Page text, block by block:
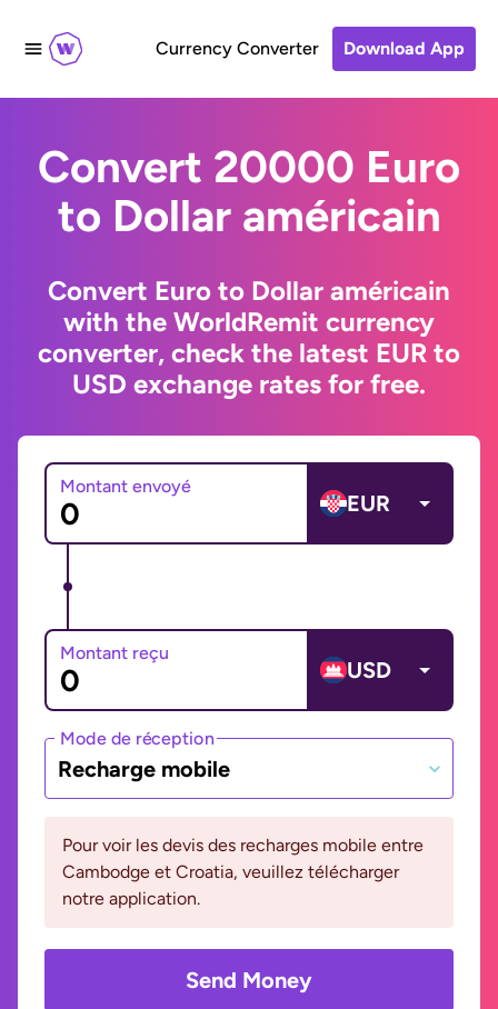
Currency Converter Download App
Convert 20000 Euro
to Dollar américain
Convert Euro to Dollar américain
with the WorldRemit currency
converter, check the latest EUR to
USD exchange rates for free.
Montant envoyé
EUR
Montant reçu
USD
Mode de réception
Recharge mobile
Pour voir les devis des recharges mobile entre
Cambodge et Croatia, veuillez télécharger
notre application.
Send Money